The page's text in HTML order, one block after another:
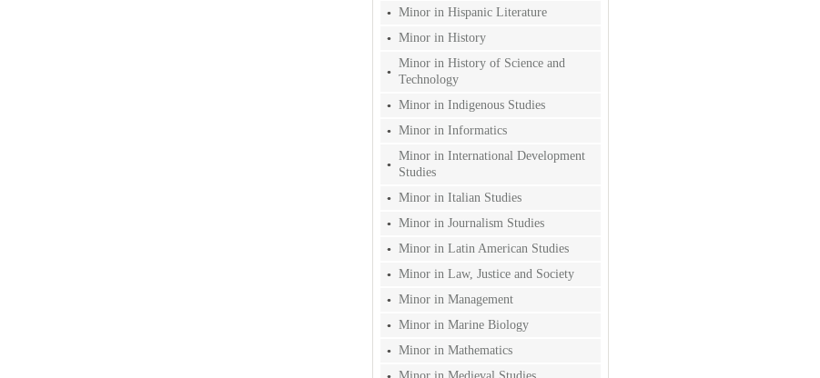
Minor in Hispanic Literature
Minor in History
Minor in History of Science and
Technology
Minor in Indigenous Studies
Minor in Informatics
Minor in International Development
Studies
Minor in Italian Studies
Minor in Journalism Studies
Minor in Latin American Studies
Minor in Law, Justice and Society
Minor in Management
Minor in Marine Biology
Minor in Mathematics